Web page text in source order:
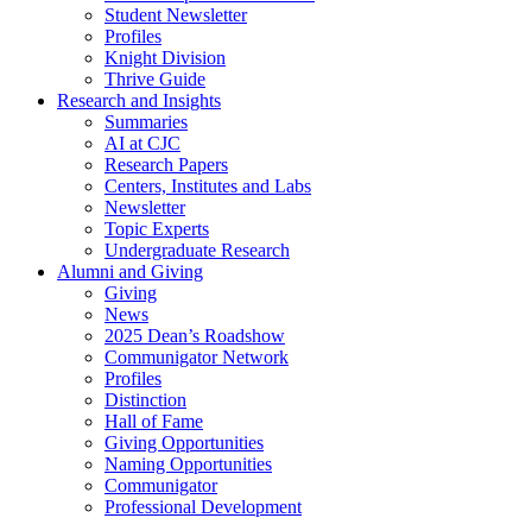
Student Newsletter
Profiles
Knight Division
Thrive Guide
Research and Insights
Summaries
AI at CJC
Research Papers
Centers, Institutes and Labs
Newsletter
Topic Experts
Undergraduate Research
Alumni and Giving
Giving
News
2025 Dean’s Roadshow
Communigator Network
Profiles
Distinction
Hall of Fame
Giving Opportunities
Naming Opportunities
Communigator
Professional Development